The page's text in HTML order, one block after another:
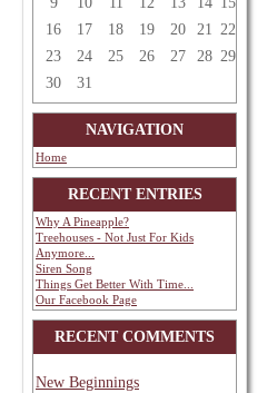
16
17 18 19 20 21 22
23
24 25 26 27 28 29
30
31
NAVIGATION
Home
RECENT ENTRIES
Why A Pineapple?
Treehouses - Not Just For Kids
Anymore...
Siren Song
Things Get Better With Time...
Our Facebook Page
RECENT COMMENTS
New Beginnings